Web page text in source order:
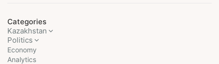
Categories
Kazakhstan
Politics
Economy
Analytics